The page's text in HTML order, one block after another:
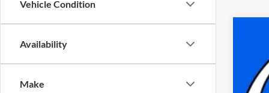
Vehicle Condition
Availability
Make
VIN: